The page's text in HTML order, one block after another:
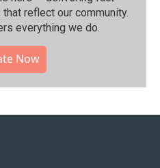
reflect our community.⁠
everything we do.
Now